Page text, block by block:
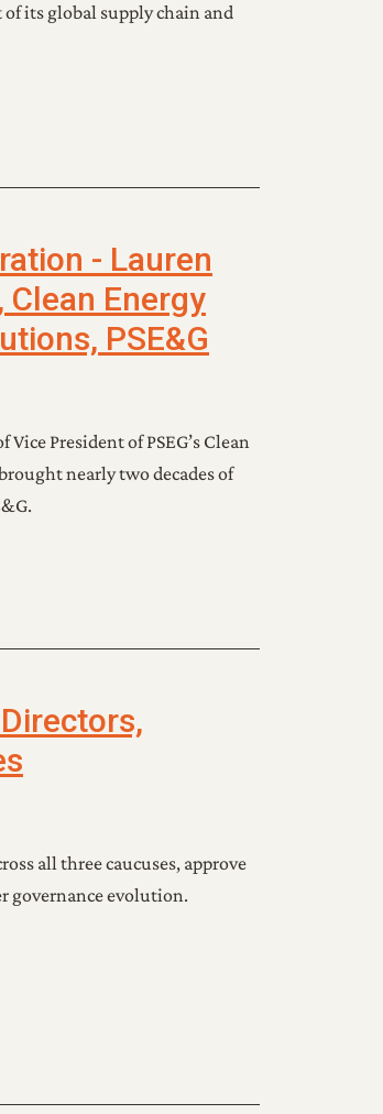
its global supply chain and
- Lauren
Energy
PSE&G
President of PSEG’s Clean
nearly two decades of
all three caucuses, approve
governance evolution.